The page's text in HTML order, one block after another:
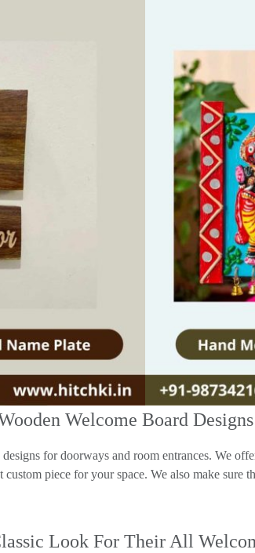
Welcome Board
for doorways and room entrances. We
piece for your space. We also make sure
Look For Their All